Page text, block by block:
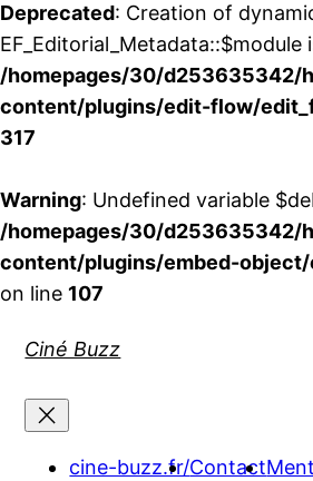
Deprecated: Creation of
EF_Editorial_Metadata::$module
/homepages/30/d253635342/
content/plugins/edit-flow/
317
Warning: Undefined variable
/homepages/30/d253635342/
content/plugins/embed-object/
on line 107
Ciné Buzz
cine-buzz.fr/Contact